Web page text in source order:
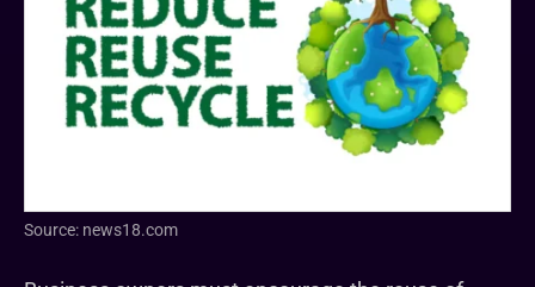
Source: news18.com